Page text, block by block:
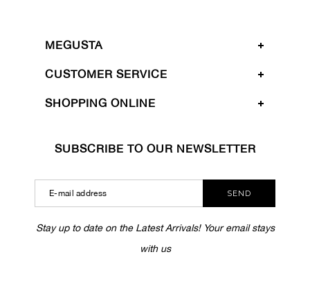
MEGUSTA
CUSTOMER SERVICE
SHOPPING ONLINE
SUBSCRIBE TO OUR NEWSLETTER
SEND
Stay up to date on the Latest Arrivals! Your email stays
with us